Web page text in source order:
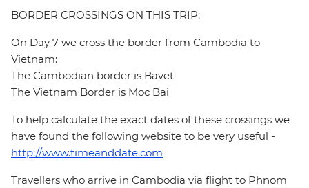
BORDER CROSSINGS ON THIS TRIP:
On Day 7 we cross the border from Cambodia to
Vietnam:
The Cambodian border is Bavet
The Vietnam Border is Moc Bai
To help calculate the exact dates of these crossings we
have found the following website to be very useful -
http://www.timeanddate.com
Travellers who arrive in Cambodia via flight to Phnom